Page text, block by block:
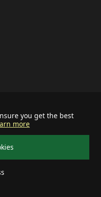
you get the best
more